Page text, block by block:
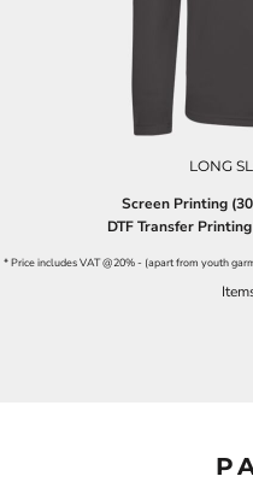
LONG
Screen Printing
DTF Transfer
* Price includes VAT @20% - (apart from youth